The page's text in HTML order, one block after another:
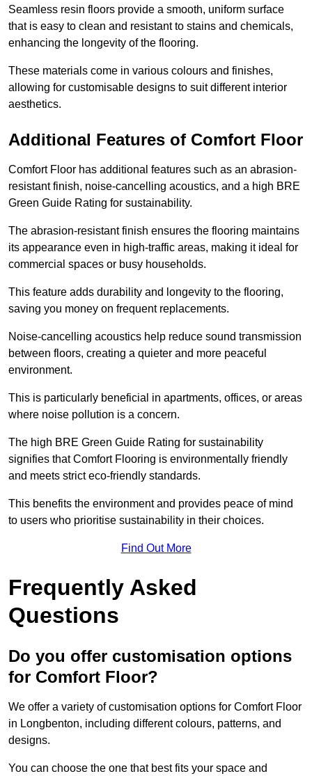
Seamless resin floors provide a smooth, uniform surface
that is easy to clean and resistant to stains and chemicals,
enhancing the longevity of the flooring.
These materials come in various colours and finishes,
allowing for customisable designs to suit different interior
aesthetics.
Additional Features of Comfort Floor
Comfort Floor has additional features such as an abrasion-
resistant finish, noise-cancelling acoustics, and a high BRE
Green Guide Rating for sustainability.
The abrasion-resistant finish ensures the flooring maintains
its appearance even in high-traffic areas, making it ideal for
commercial spaces or busy households.
This feature adds durability and longevity to the flooring,
saving you money on frequent replacements.
Noise-cancelling acoustics help reduce sound transmission
between floors, creating a quieter and more peaceful
environment.
This is particularly beneficial in apartments, offices, or areas
where noise pollution is a concern.
The high BRE Green Guide Rating for sustainability
signifies that Comfort Flooring is environmentally friendly
and meets strict eco-friendly standards.
This benefits the environment and provides peace of mind
to users who prioritise sustainability in their choices.
Find Out More
Frequently Asked
Questions
Do you offer customisation options
for Comfort Floor?
We offer a variety of customisation options for Comfort Floor
in Longbenton, including different colours, patterns, and
designs.
You can choose the one that best fits your space and